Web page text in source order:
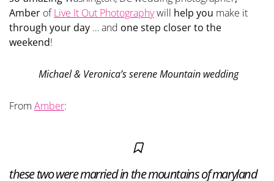
Amber ofLive It Out Photographywill help you make it
through your day … and one step closer to the
weekend!
Michael & Veronica’s serene Mountain wedding
From Amber:
these two were married in the mountains of maryland